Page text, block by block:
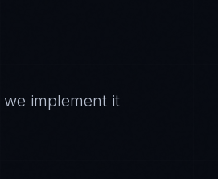
implement it